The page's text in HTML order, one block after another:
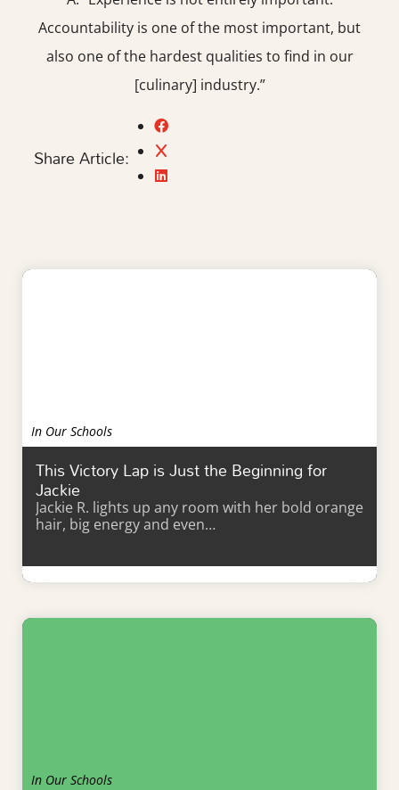
Accountability is one of the most important, but
also one of the hardest qualities to find in our
[culinary] industry.”
Share Article:
In Our Schools
This Victory Lap is Just the Beginning for
Jackie
Jackie R. lights up any room with her bold orange
hair, big energy and even…
Learn More
In Our Schools